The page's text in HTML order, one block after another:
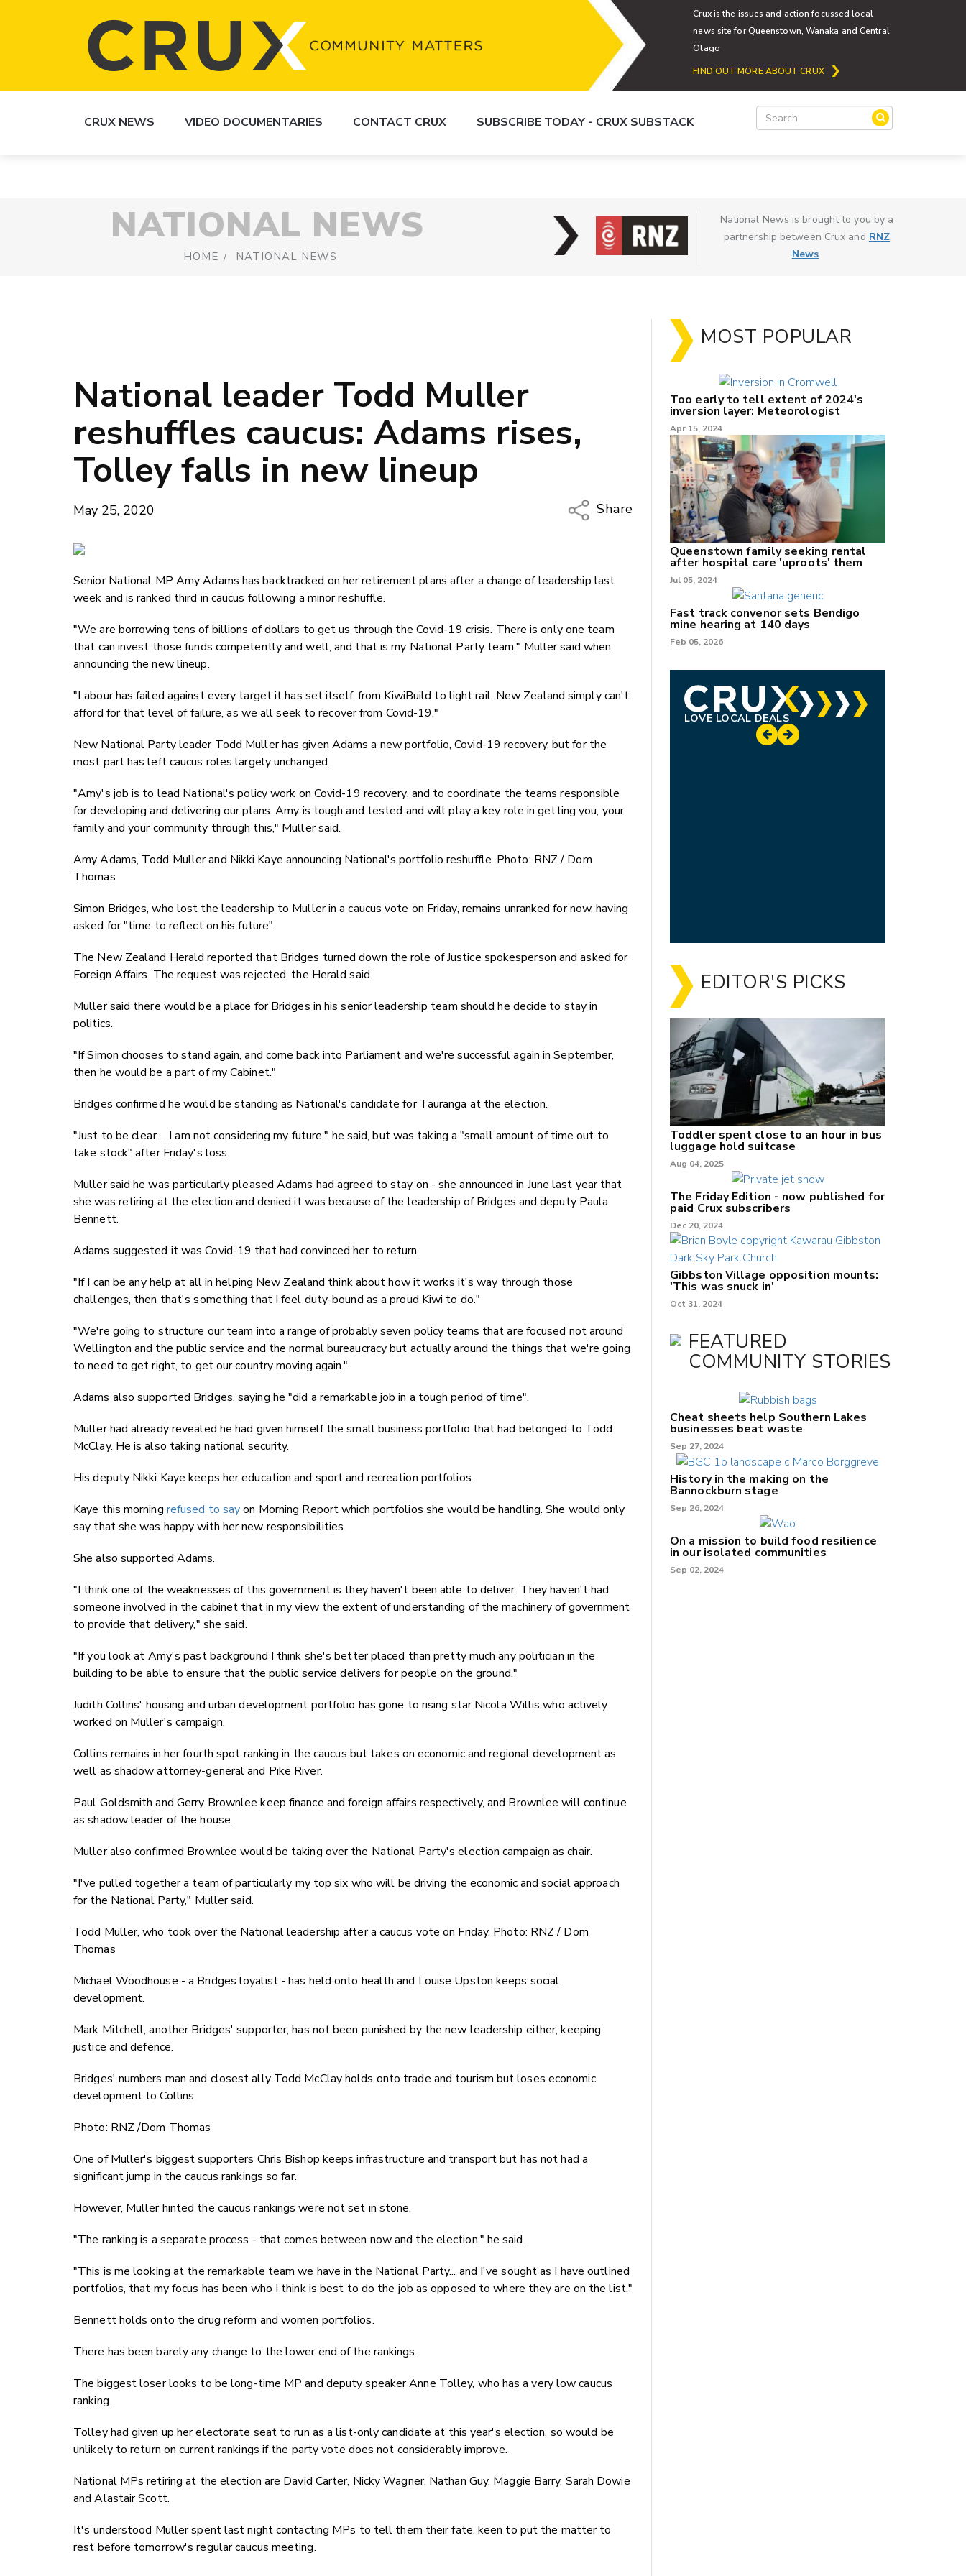
Crux is the issues and action focussed local
news site for Queenstown, Wanaka and Central
Otago
FIND OUT MORE ABOUT CRUX
CRUX NEWS VIDEO DOCUMENTARIES CONTACT CRUX SUBSCRIBE TODAY - CRUX SUBSTACK
NATIONAL NEWS
HOME NATIONAL NEWS
National News is brought to you by a
partnership between Crux and RNZ
News
National leader Todd Muller
reshuffles caucus: Adams rises,
Tolley falls in new lineup
May 25, 2020
Share
Twitter/X
LinkedIn
Senior National MP Amy Adams has backtracked on her retirement plans after a change of leadership last
week and is ranked third in caucus following a minor reshuffle.
"We are borrowing tens of billions of dollars to get us through the Covid-19 crisis. There is only one team
that can invest those funds competently and well, and that is my National Party team," Muller said when
announcing the new lineup.
"Labour has failed against every target it has set itself, from KiwiBuild to light rail. New Zealand simply can't
afford for that level of failure, as we all seek to recover from Covid-19."
New National Party leader Todd Muller has given Adams a new portfolio, Covid-19 recovery, but for the
most part has left caucus roles largely unchanged.
"Amy's job is to lead National's policy work on Covid-19 recovery, and to coordinate the teams responsible
for developing and delivering our plans. Amy is tough and tested and will play a key role in getting you, your
family and your community through this," Muller said.
Amy Adams, Todd Muller and Nikki Kaye announcing National's portfolio reshuffle. Photo: RNZ / Dom
Thomas
Simon Bridges, who lost the leadership to Muller in a caucus vote on Friday, remains unranked for now, having
asked for "time to reflect on his future".
The New Zealand Herald reported that Bridges turned down the role of Justice spokesperson and asked for
Foreign Affairs. The request was rejected, the Herald said.
Muller said there would be a place for Bridges in his senior leadership team should he decide to stay in
politics.
"If Simon chooses to stand again, and come back into Parliament and we're successful again in September,
then he would be a part of my Cabinet."
Bridges confirmed he would be standing as National's candidate for Tauranga at the election.
"Just to be clear ... I am not considering my future," he said, but was taking a "small amount of time out to
take stock" after Friday's loss.
Muller said he was particularly pleased Adams had agreed to stay on - she announced in June last year that
she was retiring at the election and denied it was because of the leadership of Bridges and deputy Paula
Bennett.
Adams suggested it was Covid-19 that had convinced her to return.
"If I can be any help at all in helping New Zealand think about how it works it's way through those
challenges, then that's something that I feel duty-bound as a proud Kiwi to do."
"We're going to structure our team into a range of probably seven policy teams that are focused not around
Wellington and the public service and the normal bureaucracy but actually around the things that we're going
to need to get right, to get our country moving again."
Adams also supported Bridges, saying he "did a remarkable job in a tough period of time".
Muller had already revealed he had given himself the small business portfolio that had belonged to Todd
McClay. He is also taking national security.
His deputy Nikki Kaye keeps her education and sport and recreation portfolios.
Kaye this morning refused to sayon Morning Report which portfolios she would be handling. She would only
say that she was happy with her new responsibilities.
She also supported Adams.
"I think one of the weaknesses of this government is they haven't been able to deliver. They haven't had
someone involved in the cabinet that in my view the extent of understanding of the machinery of government
to provide that delivery," she said.
"If you look at Amy's past background I think she's better placed than pretty much any politician in the
building to be able to ensure that the public service delivers for people on the ground."
Judith Collins' housing and urban development portfolio has gone to rising star Nicola Willis who actively
worked on Muller's campaign.
Collins remains in her fourth spot ranking in the caucus but takes on economic and regional development as
well as shadow attorney-general and Pike River.
Paul Goldsmith and Gerry Brownlee keep finance and foreign affairs respectively, and Brownlee will continue
as shadow leader of the house.
Muller also confirmed Brownlee would be taking over the National Party's election campaign as chair.
"I've pulled together a team of particularly my top six who will be driving the economic and social approach
for the National Party," Muller said.
Todd Muller, who took over the National leadership after a caucus vote on Friday. Photo: RNZ / Dom
Thomas
Michael Woodhouse - a Bridges loyalist - has held onto health and Louise Upston keeps social
development.
Mark Mitchell, another Bridges' supporter, has not been punished by the new leadership either, keeping
justice and defence.
Bridges' numbers man and closest ally Todd McClay holds onto trade and tourism but loses economic
development to Collins.
Photo: RNZ /Dom Thomas
One of Muller's biggest supporters Chris Bishop keeps infrastructure and transport but has not had a
significant jump in the caucus rankings so far.
However, Muller hinted the caucus rankings were not set in stone.
"The ranking is a separate process - that comes between now and the election," he said.
"This is me looking at the remarkable team we have in the National Party... and I've sought as I have outlined
portfolios, that my focus has been who I think is best to do the job as opposed to where they are on the list."
Bennett holds onto the drug reform and women portfolios.
There has been barely any change to the lower end of the rankings.
The biggest loser looks to be long-time MP and deputy speaker Anne Tolley, who has a very low caucus
ranking.
Tolley had given up her electorate seat to run as a list-only candidate at this year's election, so would be
unlikely to return on current rankings if the party vote does not considerably improve.
National MPs retiring at the election are David Carter, Nicky Wagner, Nathan Guy, Maggie Barry, Sarah Dowie
and Alastair Scott.
It's understood Muller spent last night contacting MPs to tell them their fate, keen to put the matter to
rest before tomorrow's regular caucus meeting.
MOST POPULAR
Too early to tell extent of 2024's
inversion layer: Meteorologist
Apr 15, 2024
Queenstown family seeking rental
after hospital care 'uproots' them
Jul 05, 2024
Fast track convenor sets Bendigo
mine hearing at 140 days
Feb 05, 2026
LOVE LOCAL DEALS
EDITOR'S PICKS
Toddler spent close to an hour in bus
luggage hold suitcase
Aug 04, 2025
The Friday Edition - now published for
paid Crux subscribers
Dec 20, 2024
Gibbston Village opposition mounts:
'This was snuck in'
Oct 31, 2024
FEATURED
COMMUNITY STORIES
Cheat sheets help Southern Lakes
businesses beat waste
Sep 27, 2024
History in the making on the
Bannockburn stage
Sep 26, 2024
On a mission to build food resilience
in our isolated communities
Sep 02, 2024